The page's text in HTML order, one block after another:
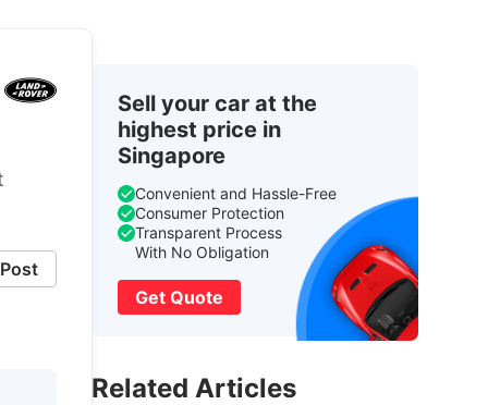
Post
Sell your car at the
highest price in
Singapore
Convenient and Hassle-Free
Consumer Protection
Transparent Process
With No Obligation
Get Quote
Related Articles